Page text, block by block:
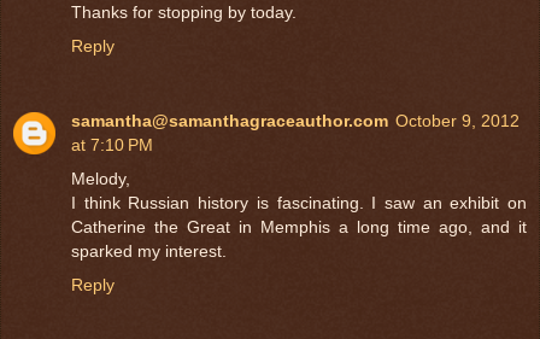
Thanks for stopping by today.
Reply
samantha@samanthagraceauthor.com October 9, 2012
at 7:10 PM
Melody,
I think Russian history is fascinating. I saw an exhibit on
Catherine the Great in Memphis a long time ago, and it
sparked my interest.
Reply